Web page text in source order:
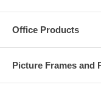
Office Products
Picture Frames and